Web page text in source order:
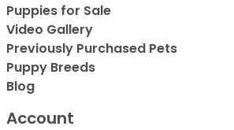
Puppies for Sale
Video Gallery
Previously Purchased Pets
Puppy Breeds
Blog
Account